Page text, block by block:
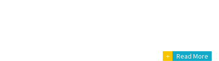
+ Read More